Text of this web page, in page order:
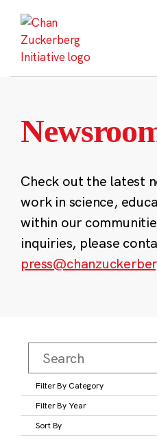
content
Check out the latest
work in science,
within our
inquiries, please
Filter By Category
Filter By Year
Sort By